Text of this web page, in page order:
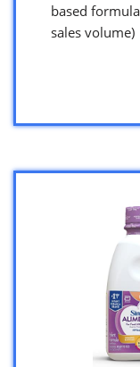
based
sales volume)